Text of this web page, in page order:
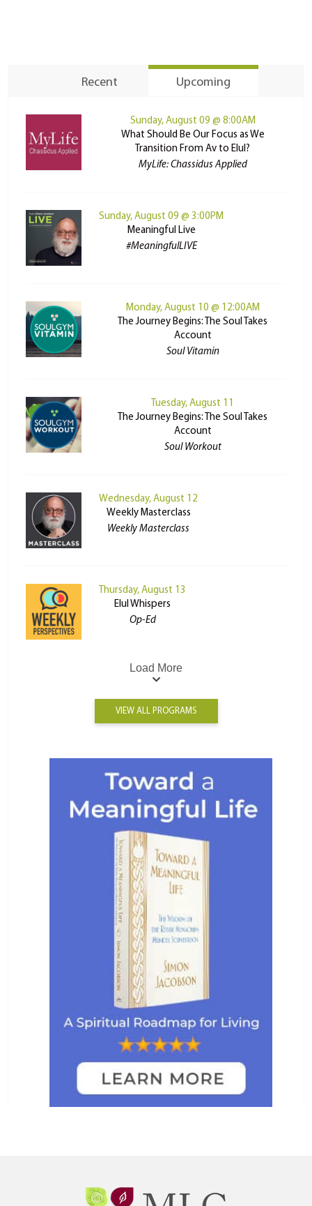
Recent Upcoming
Sunday, August 09 @ 8:00AM
What Should Be Our Focus as We
Transition From Av to Elul?
MyLife: Chassidus Applied
Sunday, August 09 @ 3:00PM
Meaningful Live
#MeaningfulLIVE
Monday, August 10 @ 12:00AM
The Journey Begins: The Soul Takes
Account
Soul Vitamin
Tuesday, August 11
The Journey Begins: The Soul Takes
Account
Soul Workout
Wednesday, August 12
Weekly Masterclass
Weekly Masterclass
Thursday, August 13
Elul Whispers
Op-Ed
Load More
VIEW ALL PROGRAMS